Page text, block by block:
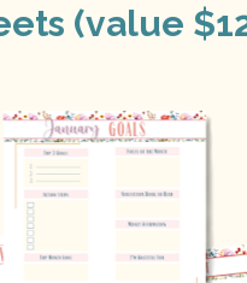
(value